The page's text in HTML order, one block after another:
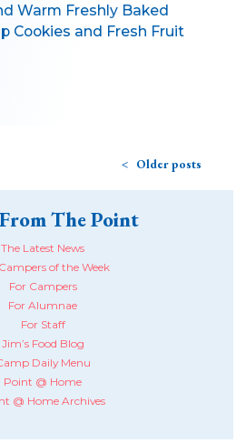
Warm Freshly Baked
Cookies and Fresh Fruit
Older posts
The Point
The Latest News
of the Week
For Campers
For Alumnae
For Staff
Jim’s Food Blog
Daily Menu
Point @ Home
@ Home Archives